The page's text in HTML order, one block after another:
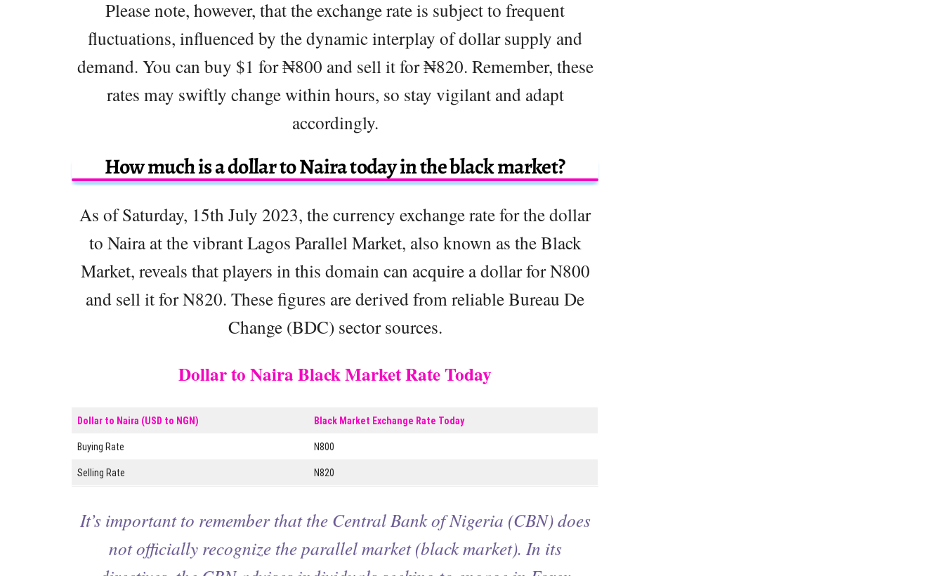
Please note, however, that the exchange rate is subject to frequent
fluctuations, influenced by the dynamic interplay of dollar supply and
demand. You can buy $1 for ₦800 and sell it for ₦820. Remember, these
rates may swiftly change within hours, so stay vigilant and adapt
accordingly.
How much is a dollar to Naira today in the black market?
As of Saturday, 15th July 2023, the currency exchange rate for the dollar
to Naira at the vibrant Lagos Parallel Market, also known as the Black
Market, reveals that players in this domain can acquire a dollar for N800
and sell it for N820. These figures are derived from reliable Bureau De
Change (BDC) sector sources.
Dollar to Naira Black Market Rate Today
Dollar to Naira (USD to NGN) Black Market Exchange Rate Today
Buying Rate N800
Selling Rate N820
It’s important to remember that the Central Bank of Nigeria (CBN) does
not officially recognize the parallel market (black market). In its